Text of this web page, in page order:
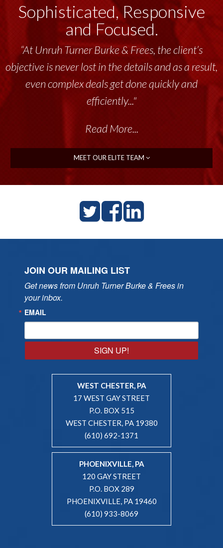
Sophisticated, Responsive
and Focused.
“At Unruh Turner Burke & Frees, the client’s
objective is never lost in the details and as a result,
even complex deals get done quickly and
efficiently..."
Read More...
MEET OUR ELITE TEAM
JOIN OUR MAILING LIST
Get news from Unruh Turner Burke & Frees in
your inbox.
EMAIL
SIGN UP!
WEST CHESTER, PA
17 WEST GAY STREET
P.O. BOX 515
WEST CHESTER, PA 19380
(610) 692-1371
PHOENIXVILLE, PA
120 GAY STREET
P.O. BOX 289
PHOENIXVILLE, PA 19460
(610) 933-8069